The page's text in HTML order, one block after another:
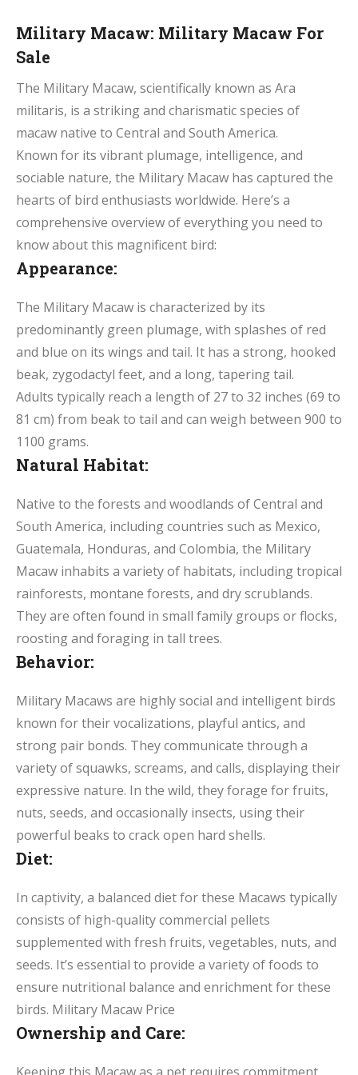
Military Macaw: Military Macaw For
Sale
The Military Macaw, scientifically known as Ara
militaris, is a striking and charismatic species of
macaw native to Central and South America.
Known for its vibrant plumage, intelligence, and
sociable nature, the Military Macaw has captured the
hearts of bird enthusiasts worldwide. Here’s a
comprehensive overview of everything you need to
know about this magnificent bird:
Appearance:
The Military Macaw is characterized by its
predominantly green plumage, with splashes of red
and blue on its wings and tail. It has a strong, hooked
beak, zygodactyl feet, and a long, tapering tail.
Adults typically reach a length of 27 to 32 inches (69 to
81 cm) from beak to tail and can weigh between 900 to
1100 grams.
Natural Habitat:
Native to the forests and woodlands of Central and
South America, including countries such as Mexico,
Guatemala, Honduras, and Colombia, the Military
Macaw inhabits a variety of habitats, including tropical
rainforests, montane forests, and dry scrublands.
They are often found in small family groups or flocks,
roosting and foraging in tall trees.
Behavior:
Military Macaws are highly social and intelligent birds
known for their vocalizations, playful antics, and
strong pair bonds. They communicate through a
variety of squawks, screams, and calls, displaying their
expressive nature. In the wild, they forage for fruits,
nuts, seeds, and occasionally insects, using their
powerful beaks to crack open hard shells.
Diet:
In captivity, a balanced diet for these Macaws typically
consists of high-quality commercial pellets
supplemented with fresh fruits, vegetables, nuts, and
seeds. It’s essential to provide a variety of foods to
ensure nutritional balance and enrichment for these
birds. Military Macaw Price
Ownership and Care: